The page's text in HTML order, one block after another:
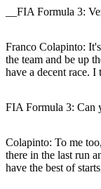
__FIA Formula 3:
Franco Colapinto:
the team and be up
have a decent race.
FIA Formula 3: Can
Colapinto: To me
there in the last run
have the best of